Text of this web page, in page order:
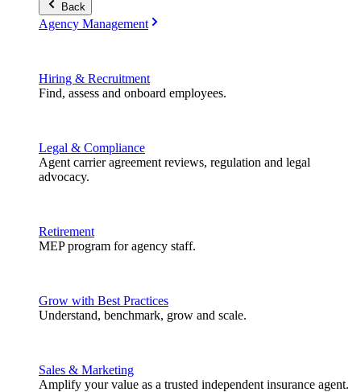
Back
Agency Management
Hiring & Recruitment
Find, assess and onboard employees.
Legal & Compliance
Agent carrier agreement reviews, regulation and legal
advocacy.
Retirement
MEP program for agency staff.
Grow with Best Practices
Understand, benchmark, grow and scale.
Sales & Marketing
Amplify your value as a trusted independent insurance agent.